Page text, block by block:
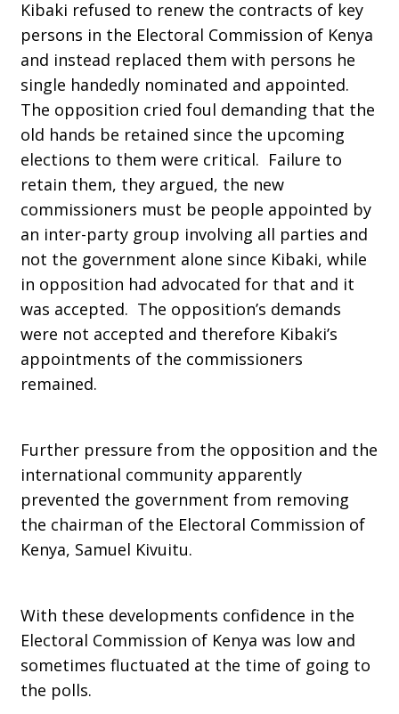
Kibaki refused to renew the contracts of key
persons in the Electoral Commission of Kenya
and instead replaced them with persons he
single handedly nominated and appointed.
The opposition cried foul demanding that the
old hands be retained since the upcoming
elections to them were critical. Failure to
retain them, they argued, the new
commissioners must be people appointed by
an inter-party group involving all parties and
not the government alone since Kibaki, while
in opposition had advocated for that and it
was accepted. The opposition’s demands
were not accepted and therefore Kibaki’s
appointments of the commissioners
remained.
Further pressure from the opposition and the
international community apparently
prevented the government from removing
the chairman of the Electoral Commission of
Kenya, Samuel Kivuitu.
With these developments confidence in the
Electoral Commission of Kenya was low and
sometimes fluctuated at the time of going to
the polls.